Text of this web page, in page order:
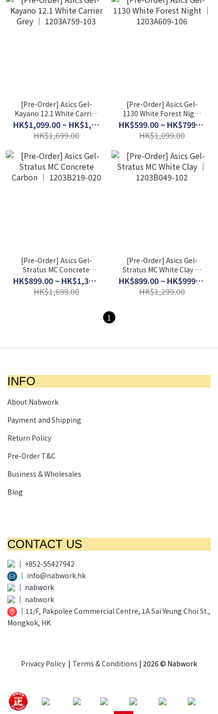
[Pre-Order] Asics Gel-
Kayano 12.1 White Carrier
Grey │ 1203A759-103 HK$1,099.00 ~ HK$1,399.00
HK$1,699.00
[Pre-Order] Asics Gel-
1130 White Forest Night
│ 1203A609-106
HK$599.00 ~ HK$799.00
HK$1,099.00
[Pre-Order] Asics Gel-
Stratus MC Concrete
Carbon │ 1203B219-020
HK$899.00 ~ HK$1,399.00
HK$1,699.00
[Pre-Order] Asics Gel-
Stratus MC White Clay │
1203B049-102
HK$899.00 ~ HK$999.00
HK$1,299.00
1
INFO
About Nabwork
Payment and Shipping
Return Policy
Pre-Order T&C
Business & Wholesales
Blog
CONTACT US
│ +852-55427942
│ info@nabwork.hk
│ nabwork
│ nabwork
│ 11/F, Pakpolee Commercial Centre, 1A Sai Yeung Choi St.,
Mongkok, HK
Privacy Policy | Terms & Conditions | 2026 © Nabwork